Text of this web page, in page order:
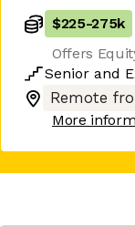
$225-275k
Offers
Senior and
Remote
More